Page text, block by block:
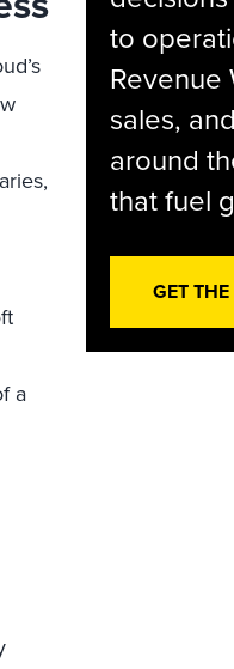
a
to
Revenue
sales,
around
that fuel
GET